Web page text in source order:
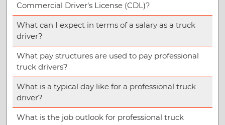
Commercial Driver’s License (CDL)?
What can I expect in terms of a salary as a truck
driver?
What pay structures are used to pay professional
truck drivers?
What is a typical day like for a professional truck
driver?
What is the job outlook for professional truck